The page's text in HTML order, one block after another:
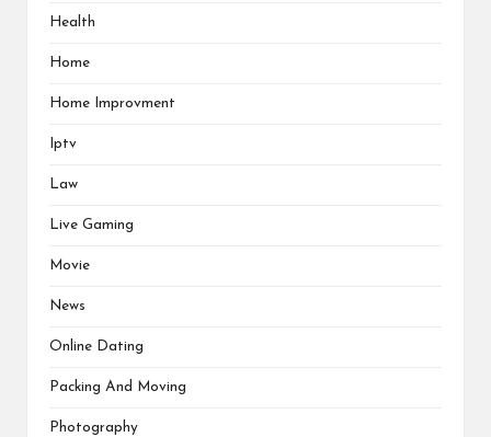
Health
Home
Home Improvment
Iptv
Law
Live Gaming
Movie
News
Online Dating
Packing And Moving
Photography